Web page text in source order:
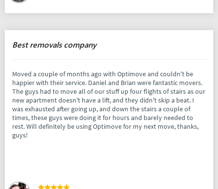
Best removals company
Moved a couple of months ago with Optimove and couldn't be
happier with their service. Daniel and Brian were fantastic movers.
The guys had to move all of our stuff up four flights of stairs as our
new apartment doesn't have a lift, and they didn't skip a beat. I
was exhausted after going up, and down the stairs a couple of
times, these guys were doing it for hours and barely needed to
rest. Will definitely be using Optimove for my next move, thanks,
guys!